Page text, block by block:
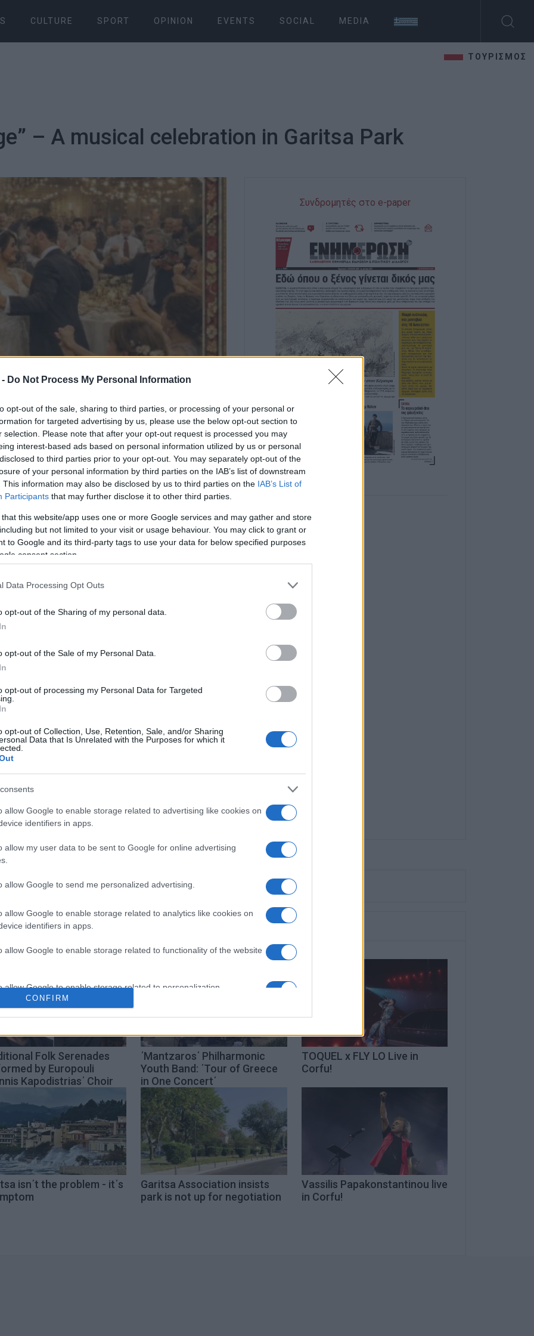
Do Not Process My Personal Information
opt-out of the sale, sharing to third parties, or processing of your personal or
for targeted advertising by us, please use the below opt-out section to
selection. Please note that after your opt-out request is processed you may
interest-based ads based on personal information utilized by us or personal
to third parties prior to your opt-out. You may separately opt-out of the
of your personal information by third parties on the IAB’s list of downstream
This information may also be disclosed by us to third parties on the IAB’s List of
Participants that may further disclose it to other third parties.
that this website/app uses one or more Google services and may gather and store
but not limited to your visit or usage behaviour. You may click to grant or
to Google and its third-party tags to use your data for below specified purposes
consent section.
Data Processing Opt Outs
opt-out of the Sharing of my personal data.
opt-out of the Sale of my Personal Data.
opt-out of processing my Personal Data for Targeted
opt-out of Collection, Use, Retention, Sale, and/or Sharing
Data that Is Unrelated with the Purposes for which it
allow Google to enable storage related to advertising like cookies on
identifiers in apps.
allow my user data to be sent to Google for online advertising
allow Google to send me personalized advertising.
allow Google to enable storage related to analytics like cookies on
identifiers in apps.
allow Google to enable storage related to functionality of the website
allow Google to enable storage related to personalization.
allow Google to enable storage related to security, including
CONFIRM
CULTURE SPORT OPINION EVENTS SOCIAL MEDIA
ΤΟΥΡΙΣΜΟΣ
– A musical celebration in Garitsa Park
Orchestra and Traditional Choir.
you to a special concert dedicated to the most
of our musical tradition, where love blends with
is accompanied byCorfu Traditional
our authentic heritage.
in Garitsa Park.
Συνδρομητές στο e-paper
Folk Serenades
by Europouli
Kapodistrias΄ Choir
΄Mantzaros΄ Philharmonic
Youth Band: ΄Tour of Greece
in One Concert΄
TOQUEL x FLY LO Live in
Corfu!
isn΄t the problem - it΄s
Garitsa Association insists
park is not up for negotiation
Vassilis Papakonstantinou live
in Corfu!